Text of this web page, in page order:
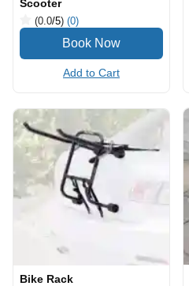
Scooter
(0.0/5) (0)
Add to Cart
Bike Rack